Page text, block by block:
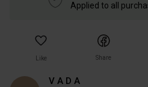
Applied to all
Like Share
V A D A